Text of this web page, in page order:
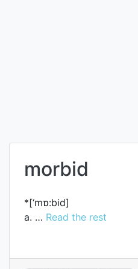
morbid
*[‘mɒ:bid]
a. … Read the rest